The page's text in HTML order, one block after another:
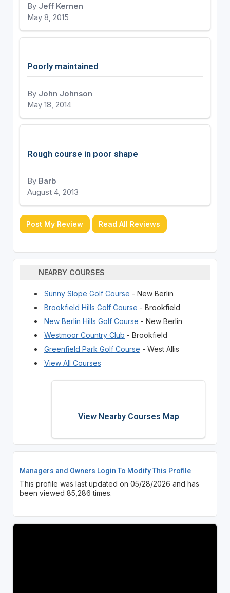
By Jeff Kernen
May 8, 2015
Poorly maintained
By John Johnson
May 18, 2014
Rough course in poor shape
By Barb
August 4, 2013
Post My Review Read All Reviews
NEARBY COURSES
Sunny Slope Golf Course - New Berlin
Brookfield Hills Golf Course - Brookfield
New Berlin Hills Golf Course - New Berlin
Westmoor Country Club - Brookfield
Greenfield Park Golf Course - West Allis
View All Courses
View Nearby Courses Map
Managers and Owners Login To Modify This Profile
This profile was last updated on 05/28/2026 and has
been viewed 85,286 times.